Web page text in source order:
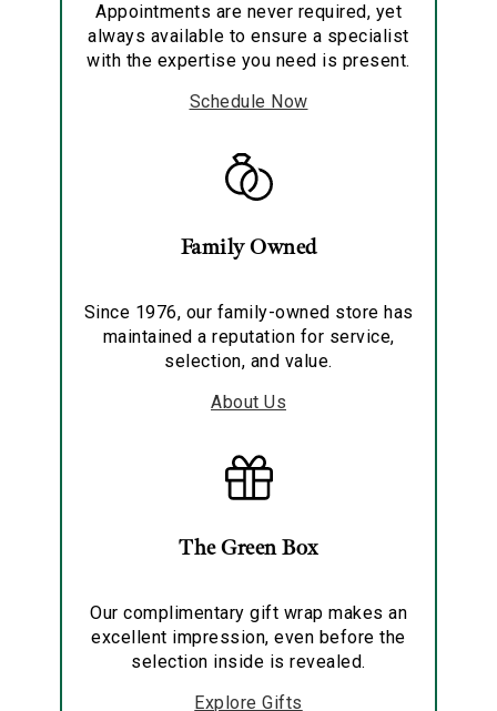
Appointments are never required, yet
always available to ensure a specialist
with the expertise you need is present.
Schedule Now
Family Owned
Since 1976, our family-owned store has
maintained a reputation for service,
selection, and value.
About Us
The Green Box
Our complimentary gift wrap makes an
excellent impression, even before the
selection inside is revealed.
Explore Gifts